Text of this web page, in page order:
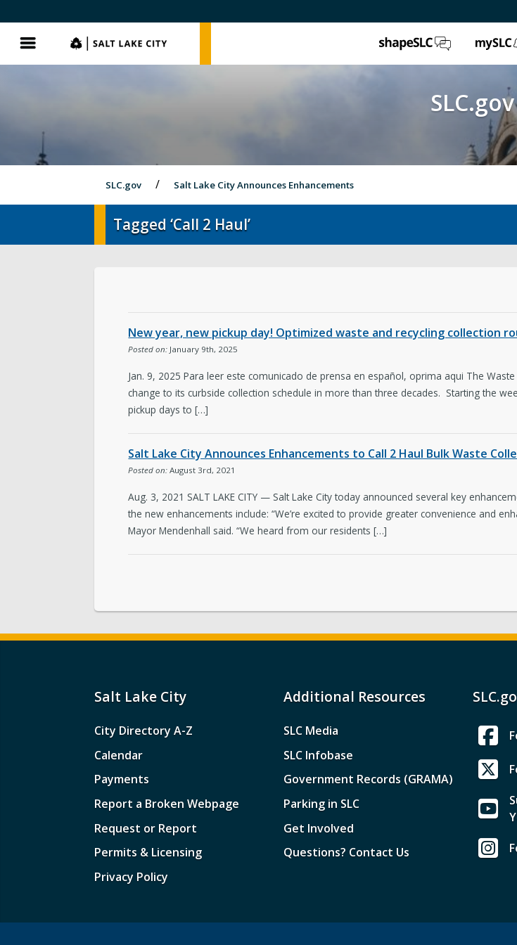
Menu SLC.gov ShapeSLC
SLC.gov
SLC.gov Salt Lake City Announces Enhancements
Tagged ‘Call 2 Haul’
New year, new pickup day! Optimized waste and recycling collection
Posted on: January 9th, 2025
Jan. 9, 2025 Para leer este comunicado de prensa en español, oprima aqui The
change to its curbside collection schedule in more than three decades. Starting the
pickup days to […]
Salt Lake City Announces Enhancements to Call 2 Haul Bulk Waste
Posted on: August 3rd, 2021
Aug. 3, 2021 SALT LAKE CITY — Salt Lake City today announced several key
the new enhancements include: “We’re excited to provide greater convenience and
Mayor Mendenhall said. “We heard from our residents […]
Salt Lake City
City Directory A-Z
Calendar
Payments
Report a Broken Webpage
Request or Report
Permits & Licensing
Privacy Policy
Additional Resources
SLC Media
SLC Infobase
Government Records (GRAMA)
Parking in SLC
Get Involved
Questions? Contact Us